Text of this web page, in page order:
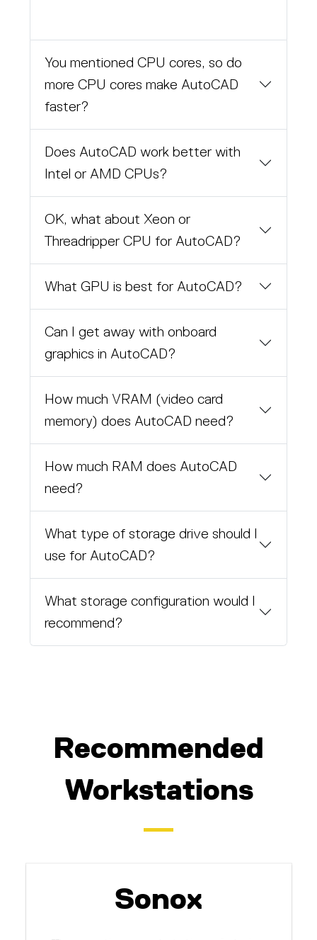
You mentioned CPU cores, so do
more CPU cores make AutoCAD
faster?
Does AutoCAD work better with
Intel or AMD CPUs?
OK, what about Xeon or
Threadripper CPU for AutoCAD?
What GPU is best for AutoCAD?
Can I get away with onboard
graphics in AutoCAD?
How much VRAM (video card
memory) does AutoCAD need?
How much RAM does AutoCAD
need?
What type of storage drive should I
use for AutoCAD?
What storage configuration would I
recommend?
Recommended
Workstations
Sonox